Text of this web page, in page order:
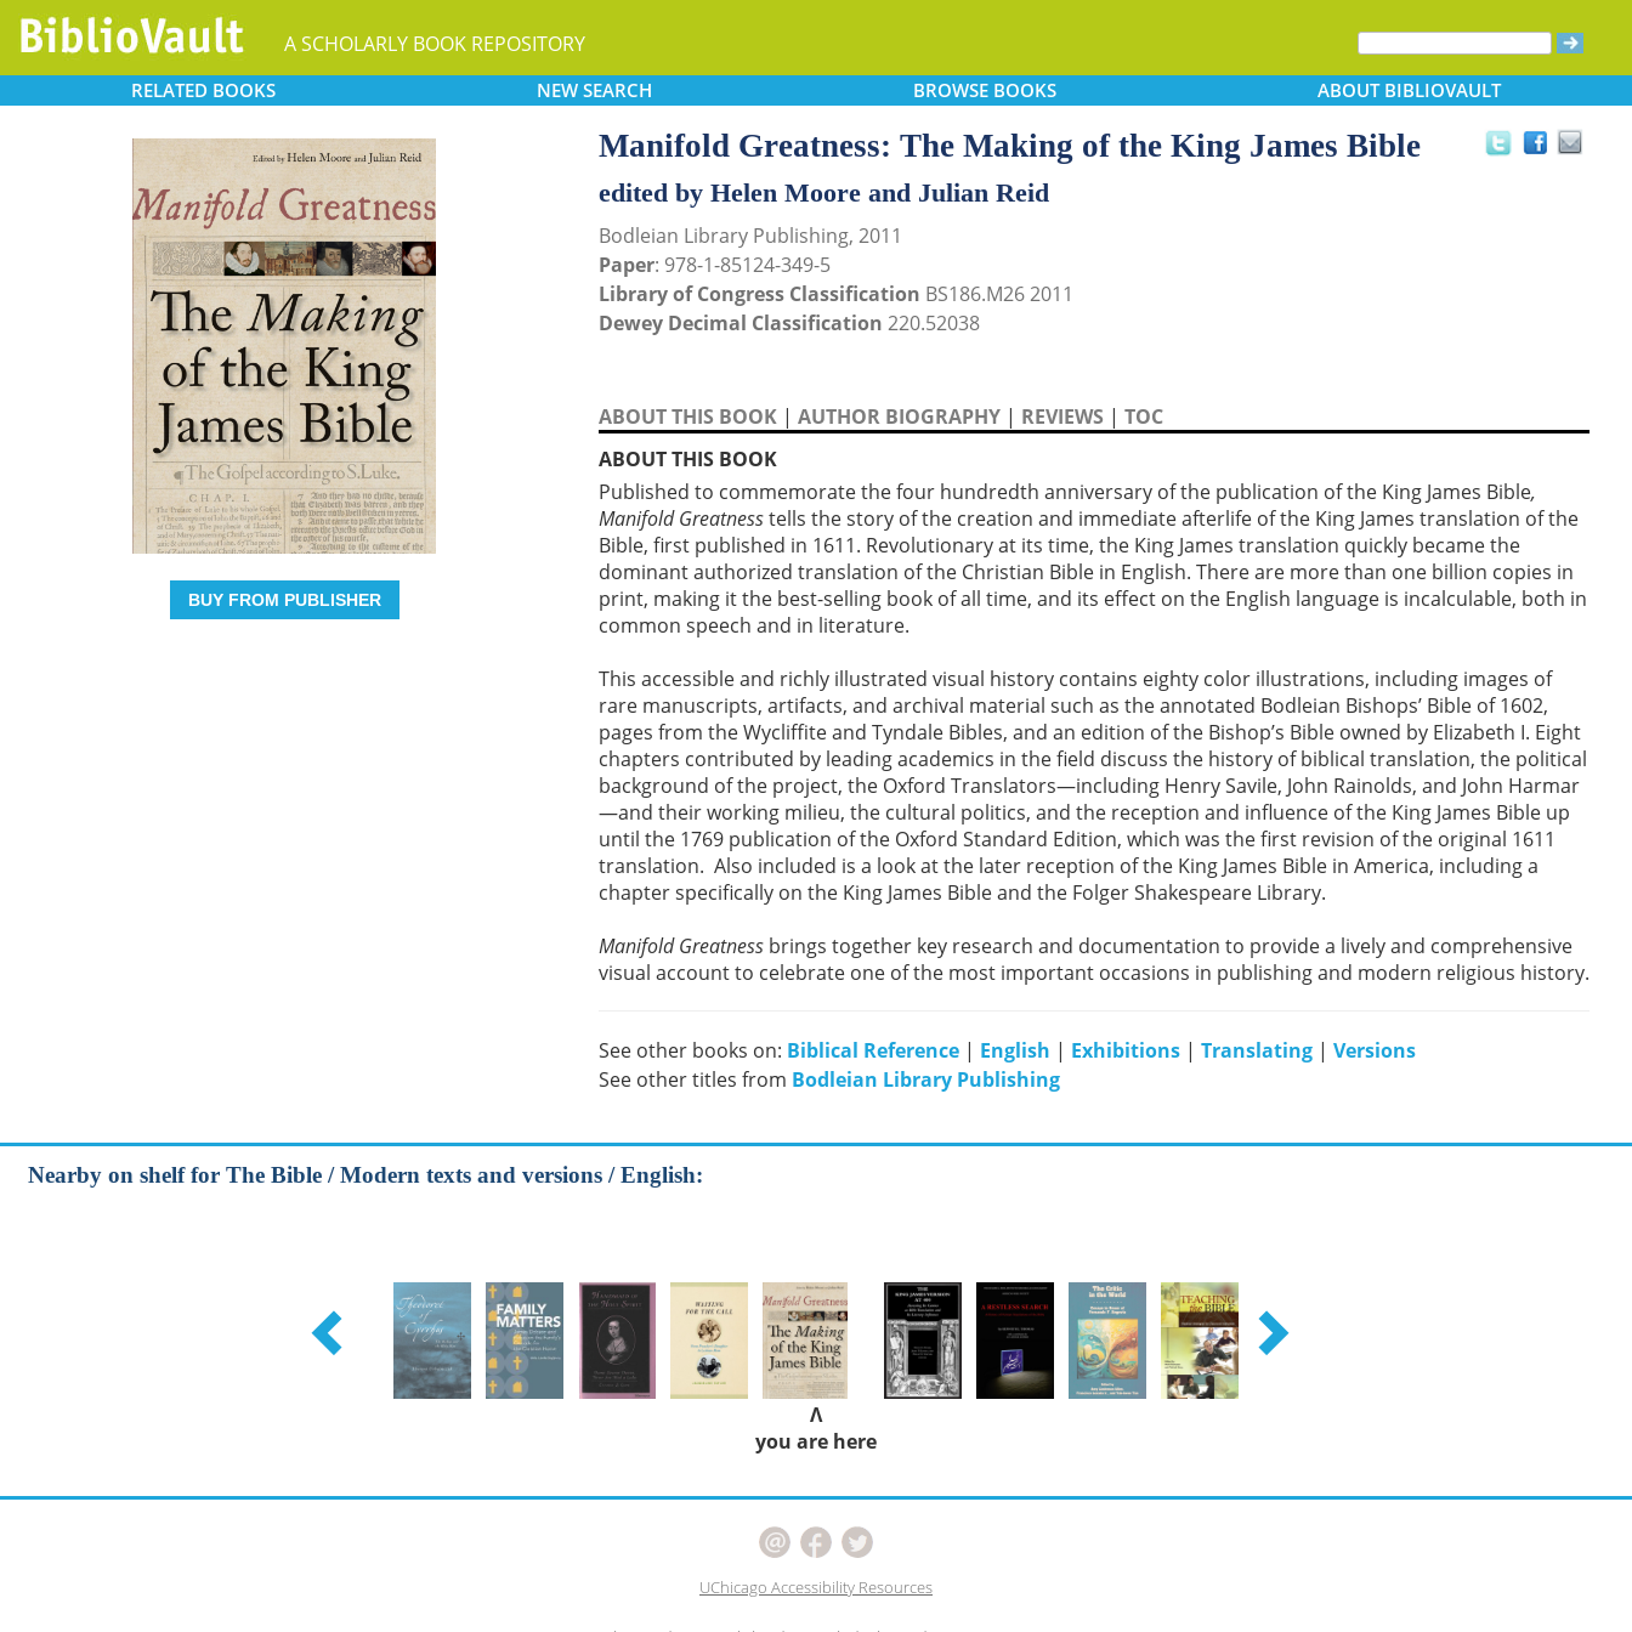
A SCHOLARLY BOOK REPOSITORY
RELATED BOOKS NEW SEARCH BROWSEBOOKS ABOUTBIBLIOVAULT
BUY FROM PUBLISHER
Manifold Greatness: The Making of the King James Bible
edited by Helen Moore and Julian Reid
Bodleian Library Publishing, 2011
Paper: 978-1-85124-349-5
Library of Congress Classification BS186.M26 2011
Dewey Decimal Classification 220.52038
ABOUT THIS BOOK | AUTHOR BIOGRAPHY | REVIEWS | TOC
ABOUT THIS BOOK
Published to commemorate the four hundredth anniversary of the publication of the King James Bible,
Manifold Greatnesstells the story of the creation and immediate afterlife of the King James translation of the
Bible, first published in 1611. Revolutionary at its time, the King James translation quickly became the
dominant authorized translation of the Christian Bible in English. There are more than one billion copies in
print, making it the best-selling book of all time, and its effect on the English language is incalculable, both in
common speech and in literature.
This accessible and richly illustrated visual history contains eighty color illustrations, including images of
rare manuscripts, artifacts, and archival material such as the annotated Bodleian Bishops’ Bible of 1602,
pages from the Wycliffite and Tyndale Bibles, and an edition of the Bishop’s Bible owned by Elizabeth I. Eight
chapters contributed by leading academics in the field discuss the history of biblical translation, the political
background of the project, the Oxford Translators—including Henry Savile, John Rainolds, and John Harmar
—and their working milieu, the cultural politics, and the reception and influence of the King James Bible up
until the 1769 publication of the Oxford Standard Edition, which was the first revision of the original 1611
translation. Also included is a look at the later reception of the King James Bible in America, including a
chapter specifically on the King James Bible and the Folger Shakespeare Library.
Manifold Greatness brings together key research and documentation to provide a lively and comprehensive
visual account to celebrate one of the most important occasions in publishing and modern religious history.
See other books on: Biblical Reference | English | Exhibitions | Translating | Versions
See other titles from Bodleian Library Publishing
Nearby on shelf for The Bible / Modern texts and versions / English:
Λ
you are here
UChicago Accessibility Resources